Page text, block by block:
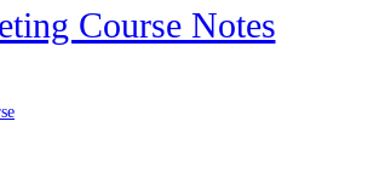
Course Notes